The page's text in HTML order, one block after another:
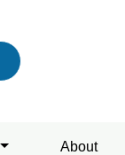
About